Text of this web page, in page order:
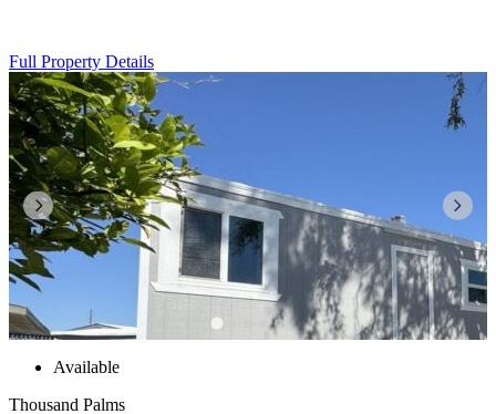
Full Property Details
Available
Thousand Palms